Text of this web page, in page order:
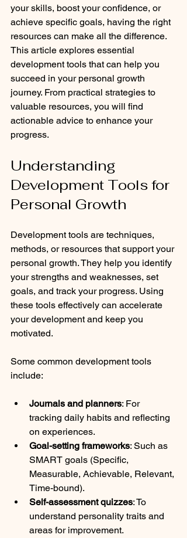
your skills, boost your confidence, or
achieve specific goals, having the right
resources can make all the difference.
This article explores essential
development tools that can help you
succeed in your personal growth
journey. From practical strategies to
valuable resources, you will find
actionable advice to enhance your
progress.
Understanding
Development Tools for
Personal Growth
Development tools are techniques,
methods, or resources that support your
personal growth. They help you identify
your strengths and weaknesses, set
goals, and track your progress. Using
these tools effectively can accelerate
your development and keep you
motivated.
Some common development tools
include:
Journals and planners: For
tracking daily habits and reflecting
on experiences.
Goal-setting frameworks: Such as
SMART goals (Specific,
Measurable, Achievable, Relevant,
Time-bound).
Self-assessment quizzes: To
understand personality traits and
areas for improvement.